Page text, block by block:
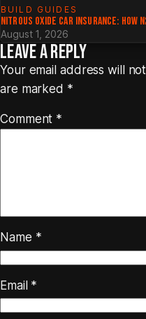
BUILD GUIDES
NITROUS OXIDE CAR INSURANCE: HOW
August 1, 2026
LEAVE A REPLY
Your email address will
are marked *
Comment *
Name *
Email *